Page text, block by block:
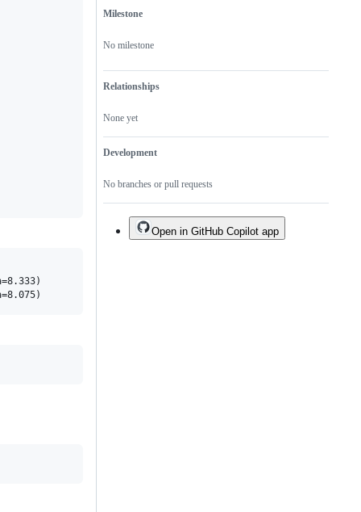
Milestone
No milestone
Relationships
None yet
Development
No branches or pull requests
Open in GitHub Copilot app